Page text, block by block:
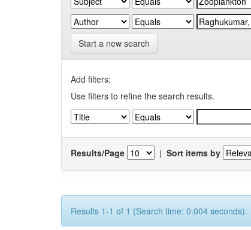
Start a new search
Add filters:
Use filters to refine the search results.
Results/Page | Sort items by
Results 1-1 of 1 (Search time: 0.004 seconds).